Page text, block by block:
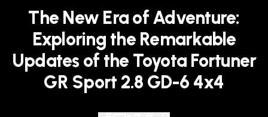
The New Era of Adventure:
Exploring the Remarkable
Updates of the Toyota Fortuner
GR Sport 2.8 GD-6 4x4